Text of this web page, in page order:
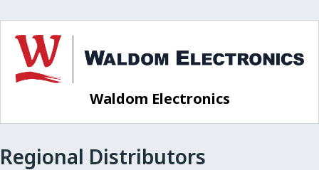
Waldom Electronics
Regional Distributors